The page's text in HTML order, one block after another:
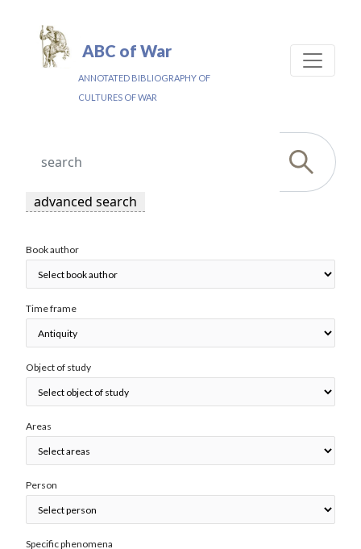
ABC of War
ANNOTATED BIBLIOGRAPHY OF
CULTURES OF WAR
advanced search
Book author
Time frame
Object of study
Areas
Person
Specific phenomena